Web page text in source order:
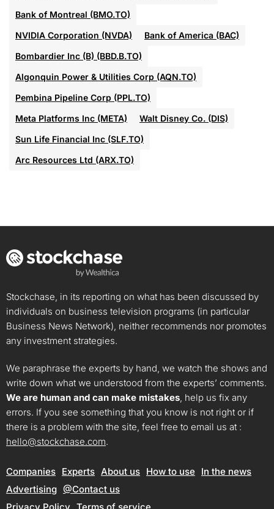
Bank of Montreal (BMO.TO)
NVIDIA Corporation (NVDA)
Bank of America (BAC)
Bombardier Inc (B) (BBD.B.TO)
Algonquin Power & Utilities Corp (AQN.TO)
Pembina Pipeline Corp (PPL.TO)
Meta Platforms Inc (META)
Walt Disney Co. (DIS)
Sun Life Financial Inc (SLF.TO)
Arc Resources Ltd (ARX.TO)
Stockchase, in its reporting on what has been discussed by
individuals on business television programs (in particular
Business News Network), neither recommends nor promotes
any investment strategies.
We paraphrase the experts by hand, we watch the shows and
write down what we understood from the experts’ comments.
We are human and can make mistakes, help us fix any
errors. If you see something that you know is not right or if
there is a problem with the site, feel free to email us at :
hello@stockchase.com.
Companies Experts About us How to use
In the news
Advertising @Contact us